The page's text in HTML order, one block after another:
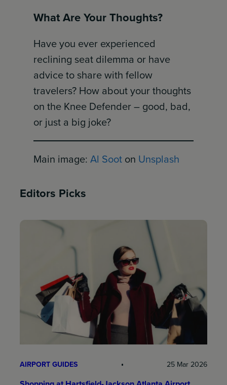
What Are Your Thoughts?
Have you ever experienced
reclining seat dilemma or have
advice to share with fellow
travelers? How about your thoughts
on the Knee Defender – good, bad,
or just a big joke?
Main image:Al Soot on Unsplash
Editors Picks
AIRPORT GUIDES 25 Mar 2026